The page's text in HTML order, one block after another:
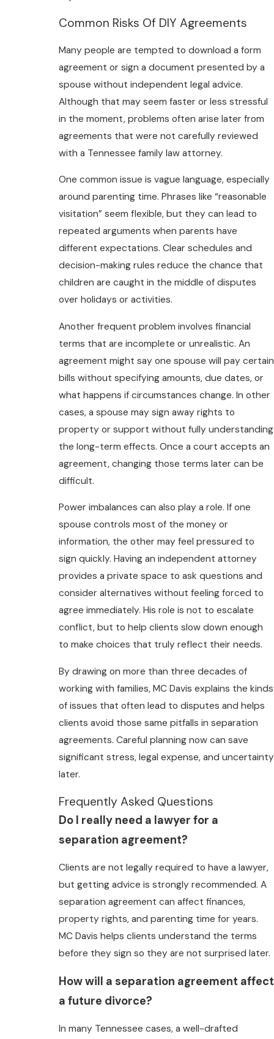
Common Risks Of DIY Agreements
Many people are tempted to download a form
agreement or sign a document presented by a
spouse without independent legal advice.
Although that may seem faster or less stressful
in the moment, problems often arise later from
agreements that were not carefully reviewed
with a Tennessee family law attorney.
One common issue is vague language, especially
around parenting time. Phrases like “reasonable
visitation” seem flexible, but they can lead to
repeated arguments when parents have
different expectations. Clear schedules and
decision-making rules reduce the chance that
children are caught in the middle of disputes
over holidays or activities.
Another frequent problem involves financial
terms that are incomplete or unrealistic. An
agreement might say one spouse will pay certain
bills without specifying amounts, due dates, or
what happens if circumstances change. In other
cases, a spouse may sign away rights to
property or support without fully understanding
the long-term effects. Once a court accepts an
agreement, changing those terms later can be
difficult.
Power imbalances can also play a role. If one
spouse controls most of the money or
information, the other may feel pressured to
sign quickly. Having an independent attorney
provides a private space to ask questions and
consider alternatives without feeling forced to
agree immediately. His role is not to escalate
conflict, but to help clients slow down enough
to make choices that truly reflect their needs.
By drawing on more than three decades of
working with families, MC Davis explains the kinds
of issues that often lead to disputes and helps
clients avoid those same pitfalls in separation
agreements. Careful planning now can save
significant stress, legal expense, and uncertainty
later.
Frequently Asked Questions
Do I really need a lawyer for a
separation agreement?
Clients are not legally required to have a lawyer,
but getting advice is strongly recommended. A
separation agreement can affect finances,
property rights, and parenting time for years.
MC Davis helps clients understand the terms
before they sign so they are not surprised later.
How will a separation agreement affect
a future divorce?
In many Tennessee cases, a well-drafted